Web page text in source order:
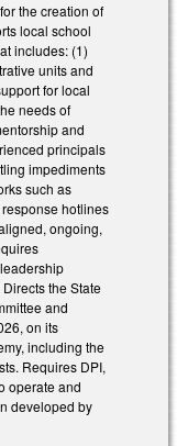
the creation of
local school
includes: (1)
units and
for local
needs of
and
principals
impediments
such as
hotlines
ongoing,
the State
and
on its
including the
Requires DPI,
operate and
developed by